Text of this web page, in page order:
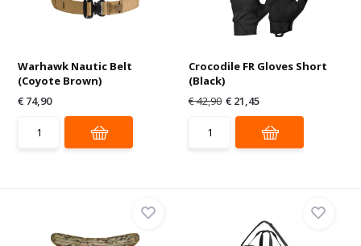
Warhawk Nautic Belt
(Coyote Brown)
€ 74,90
Crocodile FR Gloves Short
(Black)
€ 42,90 € 21,45